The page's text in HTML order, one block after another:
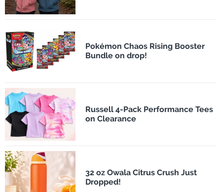
Pokémon Chaos Rising Booster
Bundle on drop!
Russell 4-Pack Performance Tees
on Clearance
32 oz Owala Citrus Crush Just
Dropped!